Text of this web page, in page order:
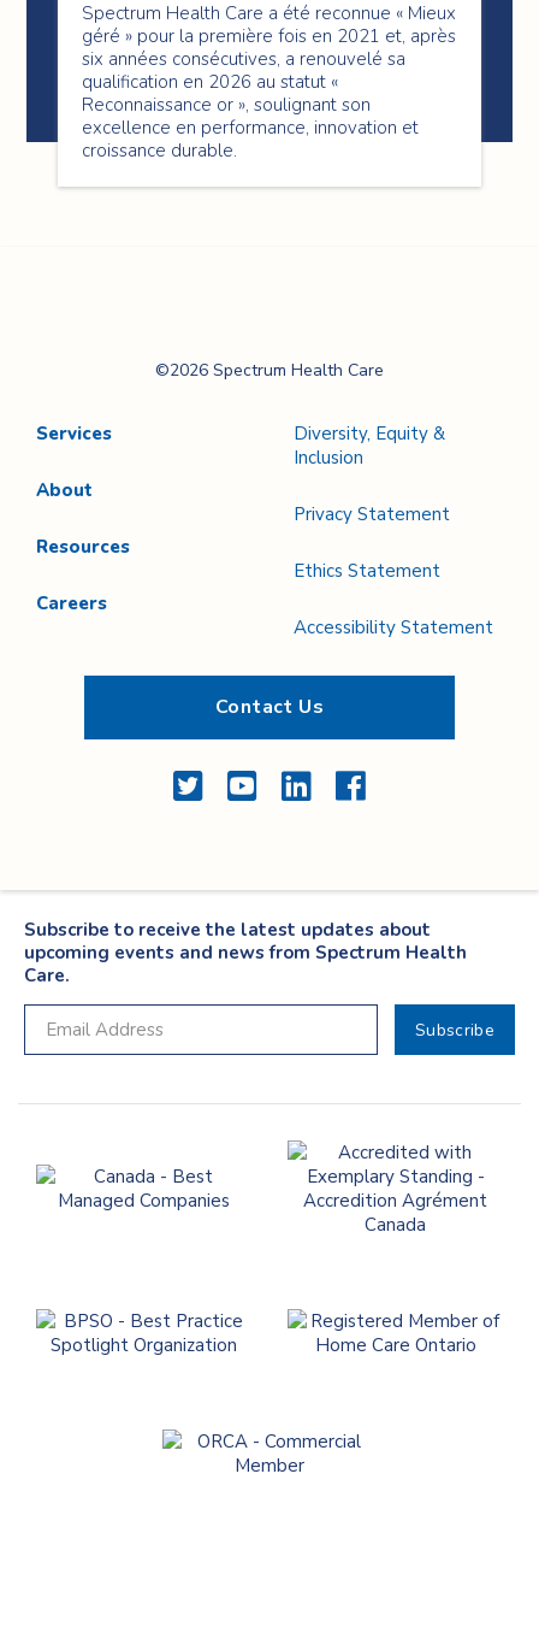
Spectrum Health Care a été reconnue « Mieux
géré » pour la première fois en 2021 et, après
six années consécutives, a renouvelé sa
qualification en 2026 au statut «
Reconnaissance or », soulignant son
excellence en performance, innovation et
croissance durable.
Care
©2026 Spectrum Health Care
Services
About
Resources
Careers
Diversity, Equity &
Inclusion
Privacy Statement
Ethics Statement
Accessibility Statement
Contact Us
TwitterYouTubeLinkedInFacebook
Subscribe to receive the latest updates about
upcoming events and news from Spectrum Health
Care.